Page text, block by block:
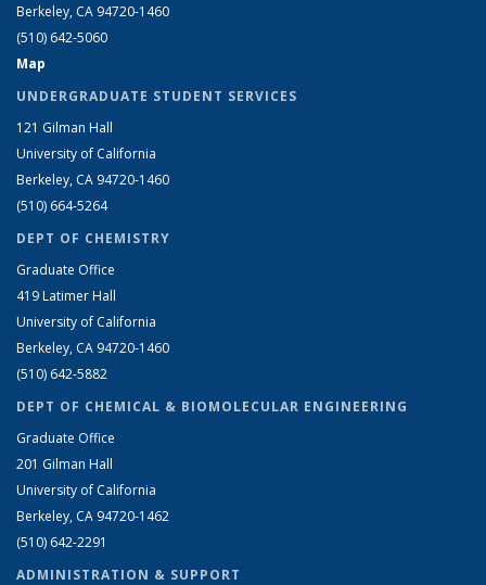
Berkeley, CA 94720-1460
(510) 642-5060
Map
UNDERGRADUATE STUDENT SERVICES
121 Gilman Hall
University of California
Berkeley, CA 94720-1460
(510) 664-5264
DEPT OF CHEMISTRY
Graduate Office
419 Latimer Hall
University of California
Berkeley, CA 94720-1460
(510) 642-5882
DEPT OF CHEMICAL & BIOMOLECULAR ENGINEERING
Graduate Office
201 Gilman Hall
University of California
Berkeley, CA 94720-1462
(510) 642-2291
ADMINISTRATION & SUPPORT